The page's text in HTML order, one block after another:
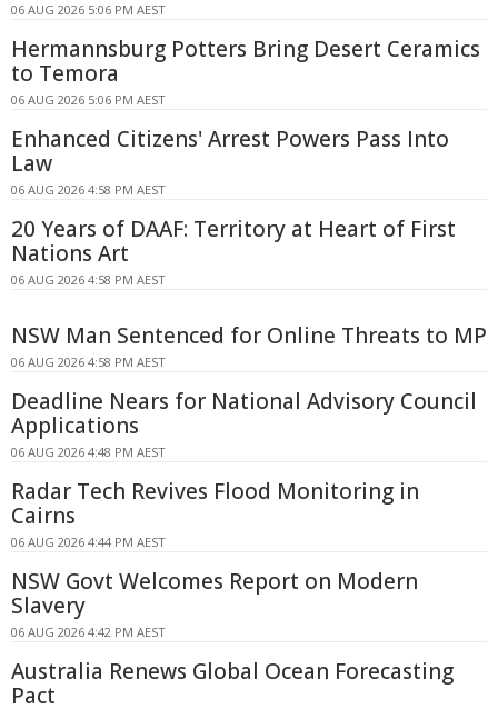
06 AUG 2026 5:06 PM AEST
Hermannsburg Potters Bring Desert Ceramics
to Temora
06 AUG 2026 5:06 PM AEST
Enhanced Citizens' Arrest Powers Pass Into
Law
06 AUG 2026 4:58 PM AEST
20 Years of DAAF: Territory at Heart of First
Nations Art
06 AUG 2026 4:58 PM AEST
NSW Man Sentenced for Online Threats to MP
06 AUG 2026 4:58 PM AEST
Deadline Nears for National Advisory Council
Applications
06 AUG 2026 4:48 PM AEST
Radar Tech Revives Flood Monitoring in
Cairns
06 AUG 2026 4:44 PM AEST
NSW Govt Welcomes Report on Modern
Slavery
06 AUG 2026 4:42 PM AEST
Australia Renews Global Ocean Forecasting
Pact